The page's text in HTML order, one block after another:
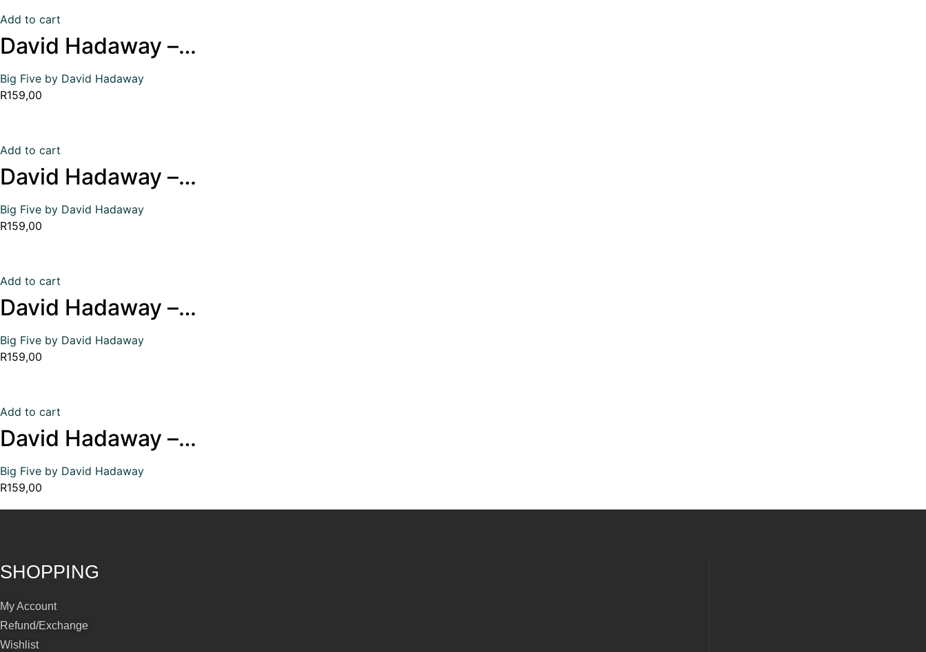
Add to cart
David Hadaway –…
Big Five by David Hadaway
R159,00
Add to cart
David Hadaway –…
Big Five by David Hadaway
R159,00
Add to cart
David Hadaway –…
Big Five by David Hadaway
R159,00
Add to cart
David Hadaway –…
Big Five by David Hadaway
R159,00
SHOPPING
My Account
Refund/Exchange
Wishlist